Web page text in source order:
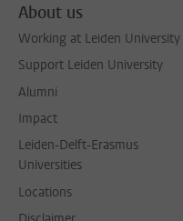
About us
Working at Leiden University
Support Leiden University
Alumni
Impact
Leiden-Delft-Erasmus
Universities
Locations